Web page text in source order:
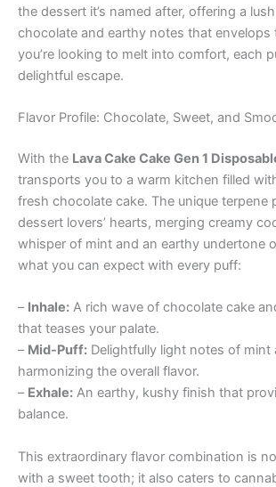
the dessert it’s named after, offering a
chocolate and earthy notes that envelops
you’re looking to melt into comfort, each
delightful escape.
Flavor Profile: Chocolate, Sweet, and
With the Lava Cake Cake Gen 1
transports you to a warm kitchen filled
fresh chocolate cake. The unique terpene
dessert lovers’ hearts, merging creamy
whisper of mint and an earthy undertone
what you can expect with every puff:
– Inhale: A rich wave of chocolate cake
that teases your palate.
– Mid-Puff: Delightfully light notes of mint
harmonizing the overall flavor.
– Exhale: An earthy, kushy finish that
balance.
This extraordinary flavor combination is
with a sweet tooth; it also caters to